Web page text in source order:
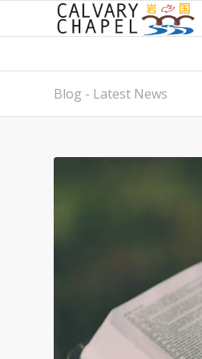
Blog - Latest News